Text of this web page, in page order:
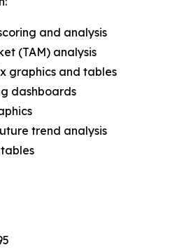
and analysis
(TAM) analysis
graphics and tables
dashboards
trend analysis